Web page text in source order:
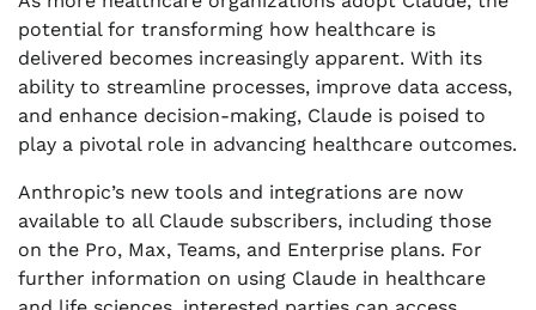
potential for transforming how healthcare is
delivered becomes increasingly apparent. With its
ability to streamline processes, improve data access,
and enhance decision-making, Claude is poised to
play a pivotal role in advancing healthcare outcomes.
Anthropic’s new tools and integrations are now
available to all Claude subscribers, including those
on the Pro, Max, Teams, and Enterprise plans. For
further information on using Claude in healthcare